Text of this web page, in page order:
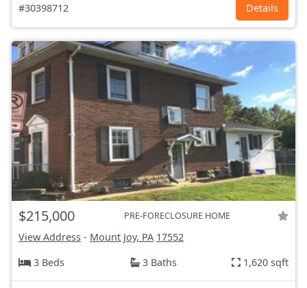
#30398712 Details
$215,000 PRE-FORECLOSURE HOME
View Address - Mount Joy, PA 17552
3 Beds
3 Baths 1,620 sqft